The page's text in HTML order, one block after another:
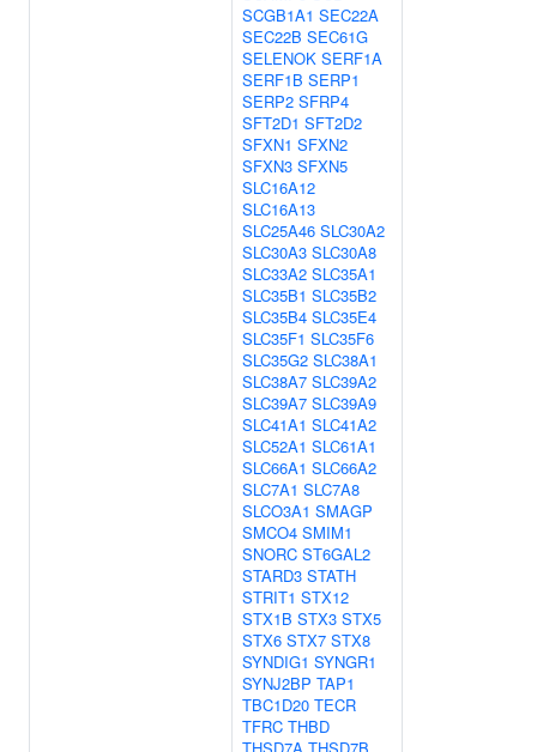
SCGB1A1 SEC22A
SEC22B SEC61G
SELENOK SERF1A
SERF1B SERP1
SERP2 SFRP4
SFT2D1 SFT2D2
SFXN1 SFXN2
SFXN3 SFXN5
SLC16A12
SLC16A13
SLC25A46 SLC30A2
SLC30A3 SLC30A8
SLC33A2 SLC35A1
SLC35B1 SLC35B2
SLC35B4 SLC35E4
SLC35F1 SLC35F6
SLC35G2 SLC38A1
SLC38A7 SLC39A2
SLC39A7 SLC39A9
SLC41A1 SLC41A2
SLC52A1 SLC61A1
SLC66A1 SLC66A2
SLC7A1 SLC7A8
SLCO3A1 SMAGP
SMCO4 SMIM1
SNORC ST6GAL2
STARD3 STATH
STRIT1 STX12
STX1B STX3 STX5
STX6 STX7 STX8
SYNDIG1 SYNGR1
SYNJ2BP TAP1
TBC1D20 TECR
TFRC THBD